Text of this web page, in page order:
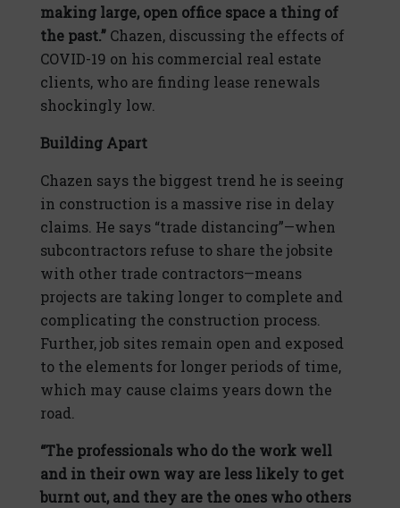
making large, open office space a thing of
the past.” Chazen, discussing the effects of
COVID-19 on his commercial real estate
clients, who are finding lease renewals
shockingly low.
Building Apart
Chazen says the biggest trend he is seeing
in construction is a massive rise in delay
claims. He says “trade distancing”—when
subcontractors refuse to share the jobsite
with other trade contractors—means
projects are taking longer to complete and
complicating the construction process.
Further, job sites remain open and exposed
to the elements for longer periods of time,
which may cause claims years down the
road.
“The professionals who do the work well
and in their own way are less likely to get
burnt out, and they are the ones who others